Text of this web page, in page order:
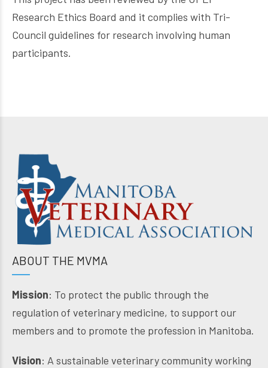
Research Ethics Board and it complies with Tri-
Council guidelines for research involving human
participants.
ABOUT THE MVMA
Mission: To protect the public through the
regulation of veterinary medicine, to support our
members and to promote the profession in Manitoba.
Vision: A sustainable veterinary community working